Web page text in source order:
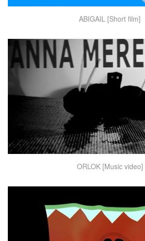
ABIGAIL [Short film]
ORLOK [Music video]